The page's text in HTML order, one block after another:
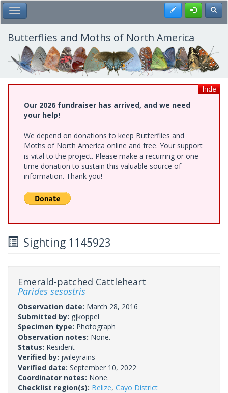
Skip
to
main
content
Toggle Main Menu Register
Butterflies and Moths of North America
hide
Our 2026 fundraiser has arrived, and we need
your help!
We depend on donations to keep Butterflies and
Moths of North America online and free. Your support
is vital to the project. Please make a recurring or one-
time donation to sustain this valuable source of
information. Thank you!
Sighting 1145923
Emerald-patched Cattleheart
Parides sesostris
Observation date: March 28, 2016
Submitted by: gjkoppel
Specimen type: Photograph
Observation notes: None.
Status: Resident
Verified by: jwileyrains
Verified date: September 10, 2022
Coordinator notes: None.
Checklist region(s): Belize, Cayo District